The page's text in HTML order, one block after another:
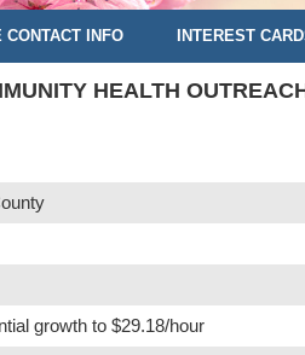
CONTACT INFO INTEREST
HEALTH
growth to $29.18/hour